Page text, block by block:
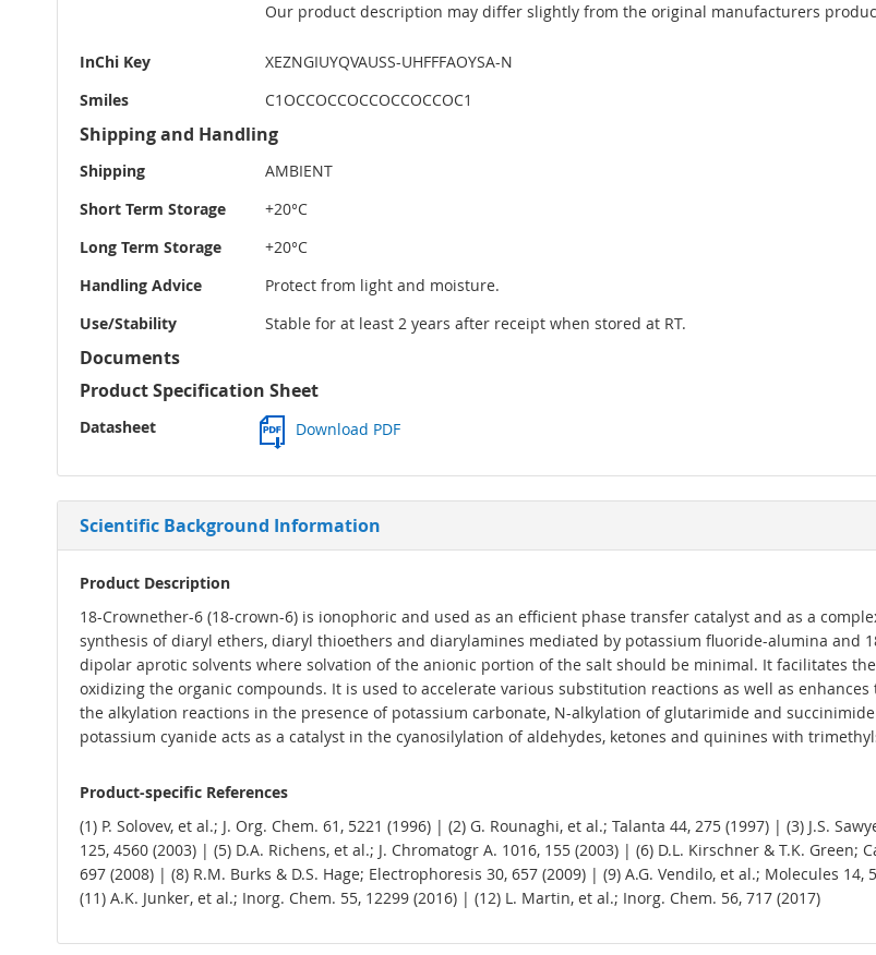
Our product description may differ slightly from the original manufacturers
InChi Key
XEZNGIUYQVAUSS-UHFFFAOYSA-N
Smiles
C1OCCOCCOCCOCCOCCOC1
Shipping and Handling
Shipping
AMBIENT
Short Term Storage
+20°C
Long Term Storage
+20°C
Handling Advice
Protect from light and moisture.
Use/Stability
Stable for at least 2 years after receipt when stored at RT.
Documents
Product Specification Sheet
Datasheet Download PDF
Scientific Background Information
Product Description
18-Crownether-6 (18-crown-6) is ionophoric and used as an efficient phase transfer catalyst and as a
synthesis of diaryl ethers, diaryl thioethers and diarylamines mediated by potassium fluoride-alumina and
dipolar aprotic solvents where solvation of the anionic portion of the salt should be minimal. It facilitates
oxidizing the organic compounds. It is used to accelerate various substitution reactions as well as
the alkylation reactions in the presence of potassium carbonate, N-alkylation of glutarimide and
potassium cyanide acts as a catalyst in the cyanosilylation of aldehydes, ketones and quinines with
Product-specific References
(1) P. Solovev, et al.; J. Org. Chem. 61, 5221 (1996) | (2) G. Rounaghi, et al.; Talanta 44, 275 (1997) | (3) J.S.
125, 4560 (2003) | (5) D.A. Richens, et al.; J. Chromatogr A. 1016, 155 (2003) | (6) D.L. Kirschner & T.K.
697 (2008) | (8) R.M. Burks & D.S. Hage; Electrophoresis 30, 657 (2009) | (9) A.G. Vendilo, et al.; Molecules
(11) A.K. Junker, et al.; Inorg. Chem. 55, 12299 (2016) | (12) L. Martin, et al.; Inorg. Chem. 56, 717 (2017)